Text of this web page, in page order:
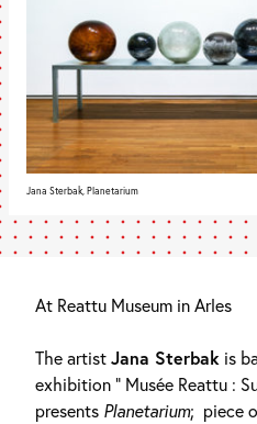
Jana Sterbak, Planetarium
At Reattu Museum in Arles
The artistJana Sterbak is
exhibition ” Musée Reattu :
presents Planetarium; piece